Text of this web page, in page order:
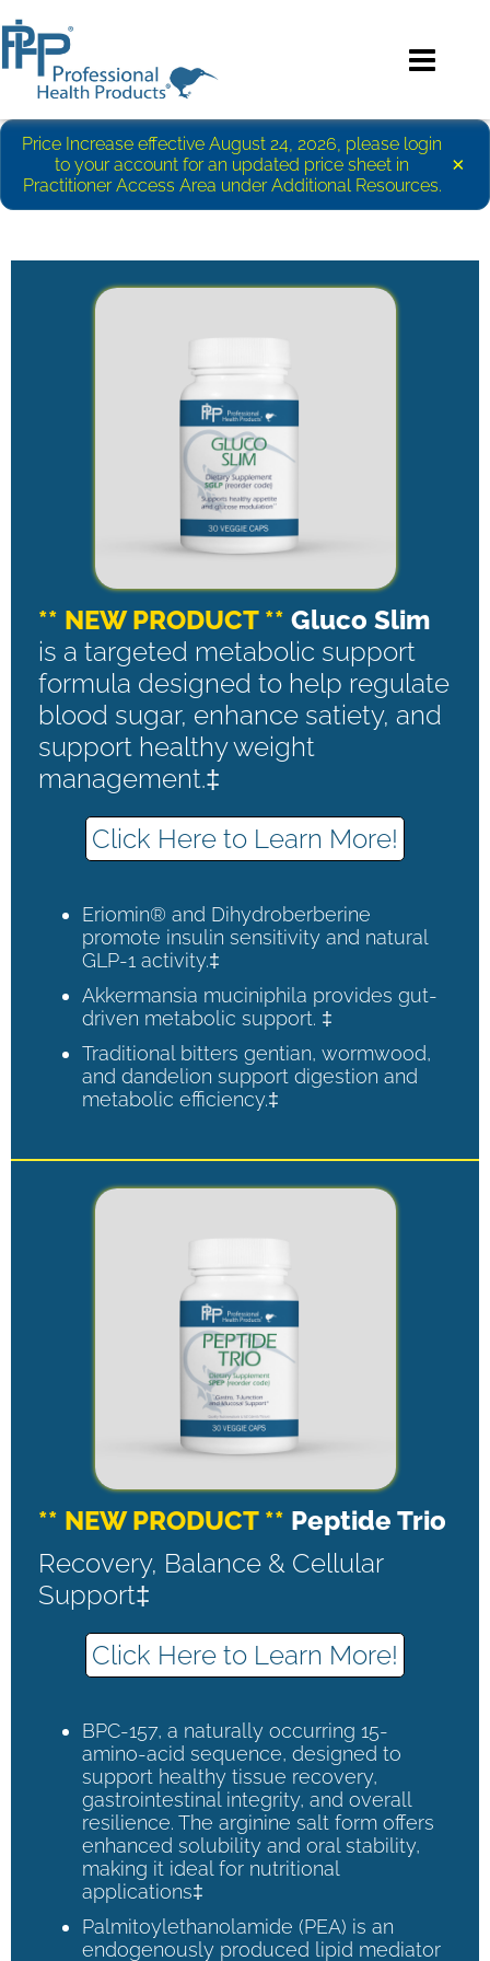
Price Increase effective August 24, 2026, please login
to your account for an updated price sheet in
Practitioner Access Area under Additional Resources.
×
** NEW PRODUCT ** Gluco Slim
is a targeted metabolic support
formula designed to help regulate
blood sugar, enhance satiety, and
support healthy weight
management.‡
Click Here to Learn More!
Eriomin® and Dihydroberberine
promote insulin sensitivity and natural
GLP-1 activity.‡
Akkermansia muciniphila provides gut-
driven metabolic support. ‡
Traditional bitters gentian, wormwood,
and dandelion support digestion and
metabolic efficiency.‡
** NEW PRODUCT ** Peptide Trio
Recovery, Balance & Cellular
Support‡
Click Here to Learn More!
BPC-157, a naturally occurring 15-
amino-acid sequence, designed to
support healthy tissue recovery,
gastrointestinal integrity, and overall
resilience. The arginine salt form offers
enhanced solubility and oral stability,
making it ideal for nutritional
applications‡
Palmitoylethanolamide (PEA) is an
endogenously produced lipid mediator